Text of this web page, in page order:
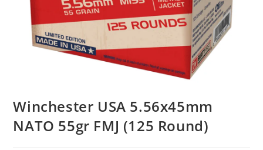
Winchester USA 5.56x45mm
NATO 55gr FMJ (125 Round)